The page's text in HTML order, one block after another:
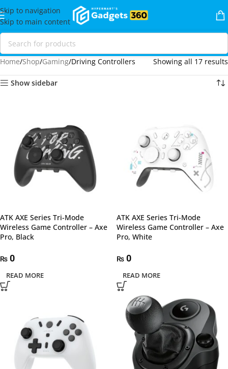
Skip to navigation
Skip to main content
Home Shop Gaming Driving Controllers Showing all 17 results
Show sidebar
ATK AXE Series Tri-Mode
Wireless Game Controller – Axe
Pro, Black
₨ 0
READ MORE
ATK AXE Series Tri-Mode
Wireless Game Controller – Axe
Pro, White
₨ 0
READ MORE